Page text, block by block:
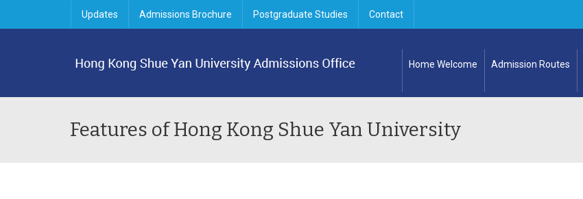
Updates Admissions Brochure Postgraduate Studies Contact
Home Welcome Admission Routes
Features of Hong Kong Shue Yan University